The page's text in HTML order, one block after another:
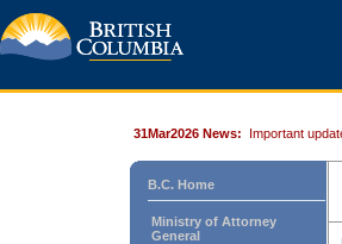
31Mar2026 News: Important
B.C. Home
Ministry of Attorney
General